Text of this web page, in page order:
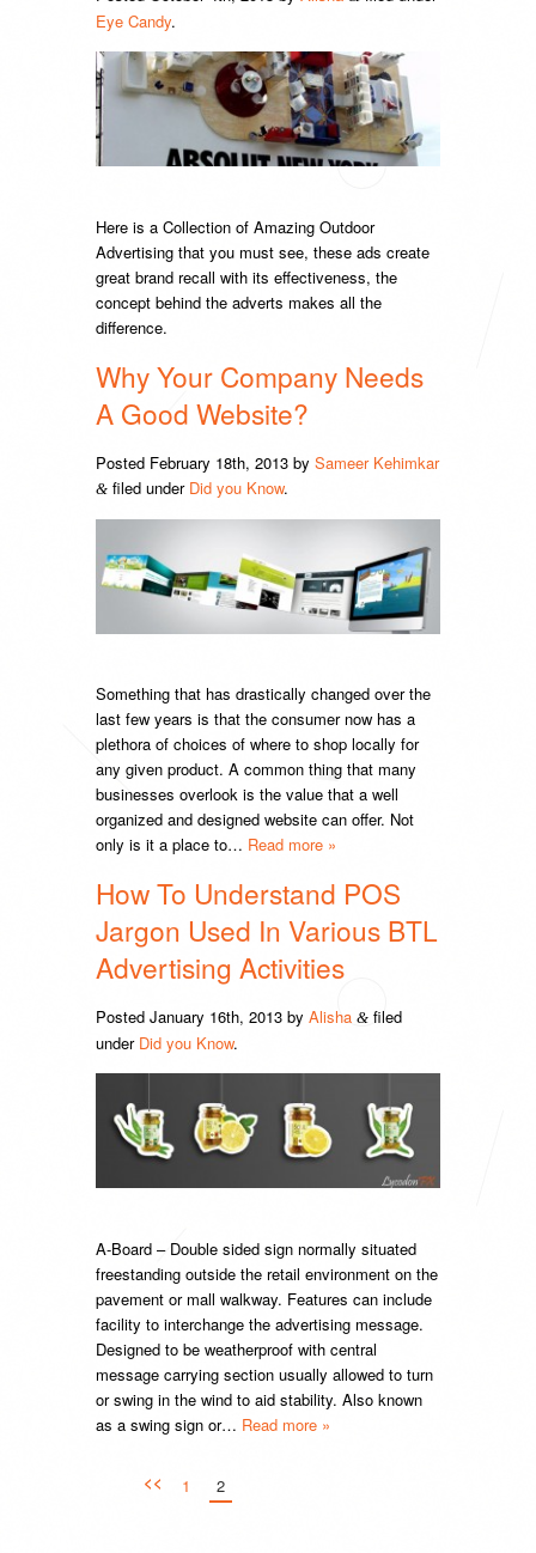
Eye Candy.
Here is a Collection of Amazing Outdoor
Advertising that you must see, these ads create
great brand recall with its effectiveness, the
concept behind the adverts makes all the
difference.
Why Your Company Needs
A Good Website?
Posted February 18th, 2013 by Sameer Kehimkar
& filed under Did you Know.
Something that has drastically changed over the
last few years is that the consumer now has a
plethora of choices of where to shop locally for
any given product. A common thing that many
businesses overlook is the value that a well
organized and designed website can offer. Not
only is it a place to… Read more »
How To Understand POS
Jargon Used In Various BTL
Advertising Activities
Posted January 16th, 2013 by Alisha & filed
under Did you Know.
A-Board – Double sided sign normally situated
freestanding outside the retail environment on the
pavement or mall walkway. Features can include
facility to interchange the advertising message.
Designed to be weatherproof with central
message carrying section usually allowed to turn
or swing in the wind to aid stability. Also known
as a swing sign or… Read more »
<< 1 2